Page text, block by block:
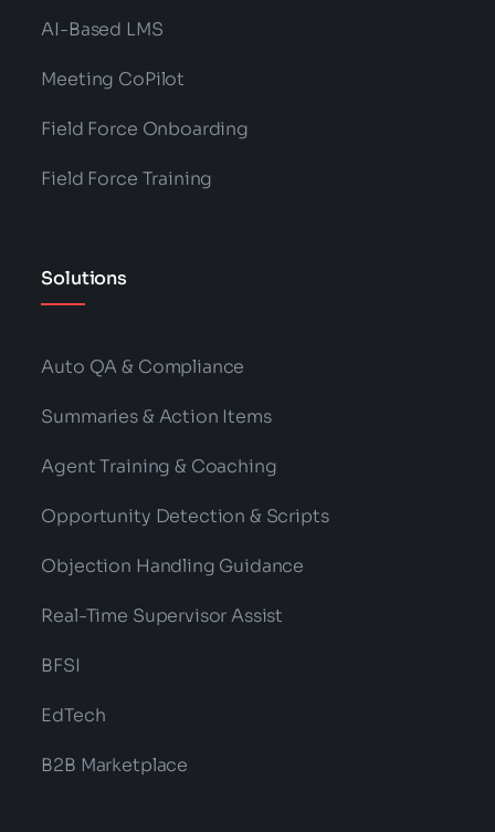
AI-Based LMS
Meeting CoPilot
Field Force Onboarding
Field Force Training
Solutions
Auto QA & Compliance
Summaries & Action Items
Agent Training & Coaching
Opportunity Detection & Scripts
Objection Handling Guidance
Real-Time Supervisor Assist
BFSI
EdTech
B2B Marketplace